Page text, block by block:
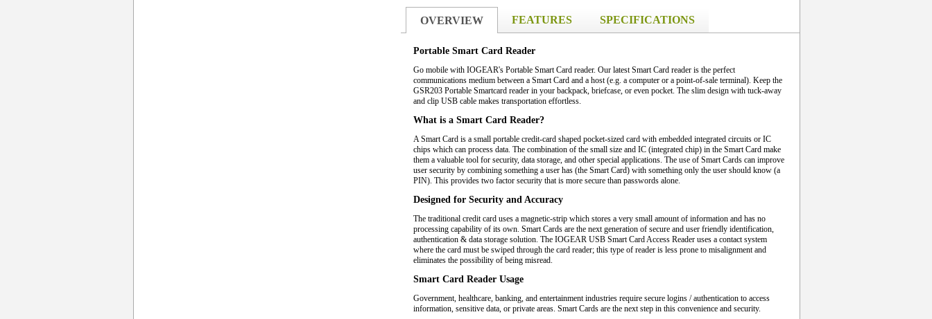
OVERVIEW FEATURES SPECIFICATIONS
Portable Smart Card Reader
Go mobile with IOGEAR's Portable Smart Card reader. Our latest Smart Card reader is the perfect
communications medium between a Smart Card and a host (e.g. a computer or a point-of-sale terminal). Keep the
GSR203 Portable Smartcard reader in your backpack, briefcase, or even pocket. The slim design with tuck-away
and clip USB cable makes transportation effortless.
What is a Smart Card Reader?
A Smart Card is a small portable credit-card shaped pocket-sized card with embedded integrated circuits or IC
chips which can process data. The combination of the small size and IC (integrated chip) in the Smart Card make
them a valuable tool for security, data storage, and other special applications. The use of Smart Cards can improve
user security by combining something a user has (the Smart Card) with something only the user should know (a
PIN). This provides two factor security that is more secure than passwords alone.
Designed for Security and Accuracy
The traditional credit card uses a magnetic-strip which stores a very small amount of information and has no
processing capability of its own. Smart Cards are the next generation of secure and user friendly identification,
authentication & data storage solution. The IOGEAR USB Smart Card Access Reader uses a contact system
where the card must be swiped through the card reader; this type of reader is less prone to misalignment and
eliminates the possibility of being misread.
Smart Card Reader Usage
Government, healthcare, banking, and entertainment industries require secure logins / authentication to access
information, sensitive data, or private areas. Smart Cards are the next step in this convenience and security.